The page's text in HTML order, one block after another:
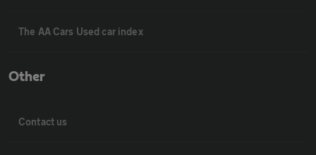
The AA Cars Used car index
Other
Contact us